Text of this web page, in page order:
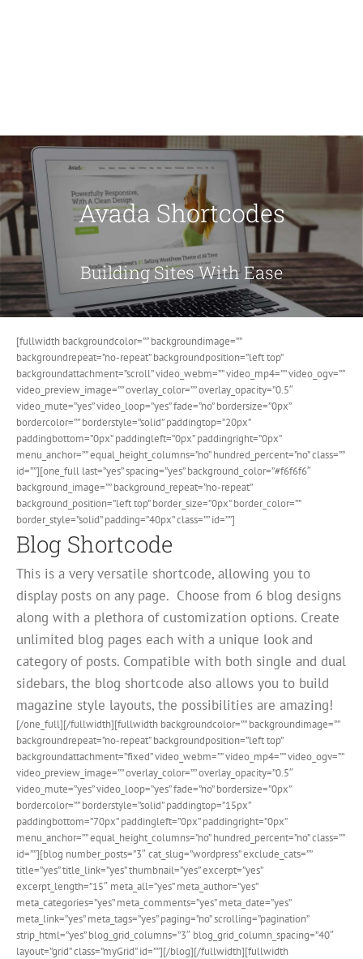
Avada Shortcodes
Building Sites With Ease
[fullwidth backgroundcolor=”” backgroundimage=””
backgroundrepeat=”no-repeat” backgroundposition=”left top”
backgroundattachment=”scroll” video_webm=”” video_mp4=”” video_ogv=””
video_preview_image=”” overlay_color=”” overlay_opacity=”0.5″
video_mute=”yes” video_loop=”yes” fade=”no” bordersize=”0px”
bordercolor=”” borderstyle=”solid” paddingtop=”20px”
paddingbottom=”0px” paddingleft=”0px” paddingright=”0px”
menu_anchor=”” equal_height_columns=”no” hundred_percent=”no” class=””
id=””][one_full last=”yes” spacing=”yes” background_color=”#f6f6f6″
background_image=”” background_repeat=”no-repeat”
background_position=”left top” border_size=”0px” border_color=””
border_style=”solid” padding=”40px” class=”” id=””]
Blog Shortcode
This is a very versatile shortcode, allowing you to
display posts on any page. Choose from 6 blog designs
along with a plethora of customization options. Create
unlimited blog pages each with a unique look and
category of posts. Compatible with both single and dual
sidebars, the blog shortcode also allows you to build
magazine style layouts, the possibilities are amazing!
[/one_full][/fullwidth][fullwidth backgroundcolor=”” backgroundimage=””
backgroundrepeat=”no-repeat” backgroundposition=”left top”
backgroundattachment=”fixed” video_webm=”” video_mp4=”” video_ogv=””
video_preview_image=”” overlay_color=”” overlay_opacity=”0.5″
video_mute=”yes” video_loop=”yes” fade=”no” bordersize=”0px”
bordercolor=”” borderstyle=”solid” paddingtop=”15px”
paddingbottom=”70px” paddingleft=”0px” paddingright=”0px”
menu_anchor=”” equal_height_columns=”no” hundred_percent=”no” class=””
id=””][blog number_posts=”3″ cat_slug=”wordpress” exclude_cats=””
title=”yes” title_link=”yes” thumbnail=”yes” excerpt=”yes”
excerpt_length=”15″ meta_all=”yes” meta_author=”yes”
meta_categories=”yes” meta_comments=”yes” meta_date=”yes”
meta_link=”yes” meta_tags=”yes” paging=”no” scrolling=”pagination”
strip_html=”yes” blog_grid_columns=”3″ blog_grid_column_spacing=”40″
layout=”grid” class=”myGrid” id=””][/blog][/fullwidth][fullwidth